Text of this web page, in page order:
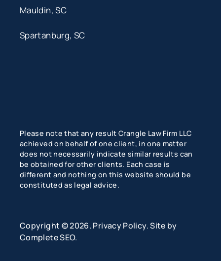
Mauldin, SC
Spartanburg, SC
Please note that any result Crangle Law Firm LLC
achieved on behalf of one client, in one matter
does not necessarily indicate similar results can
be obtained for other clients. Each case is
different and nothing on this website should be
constituted as legal advice.
Copyright © 2026. Privacy Policy. Site by
Complete SEO.